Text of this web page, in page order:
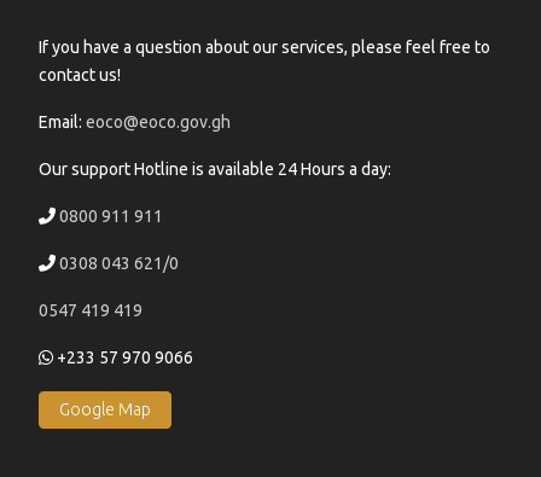
If you have a question about our services, please feel free to
contact us!
Email: eoco@eoco.gov.gh
Our support Hotline is available 24 Hours a day:
0800 911 911
0308 043 621/0
0547 419 419
+233 57 970 9066
Google Map